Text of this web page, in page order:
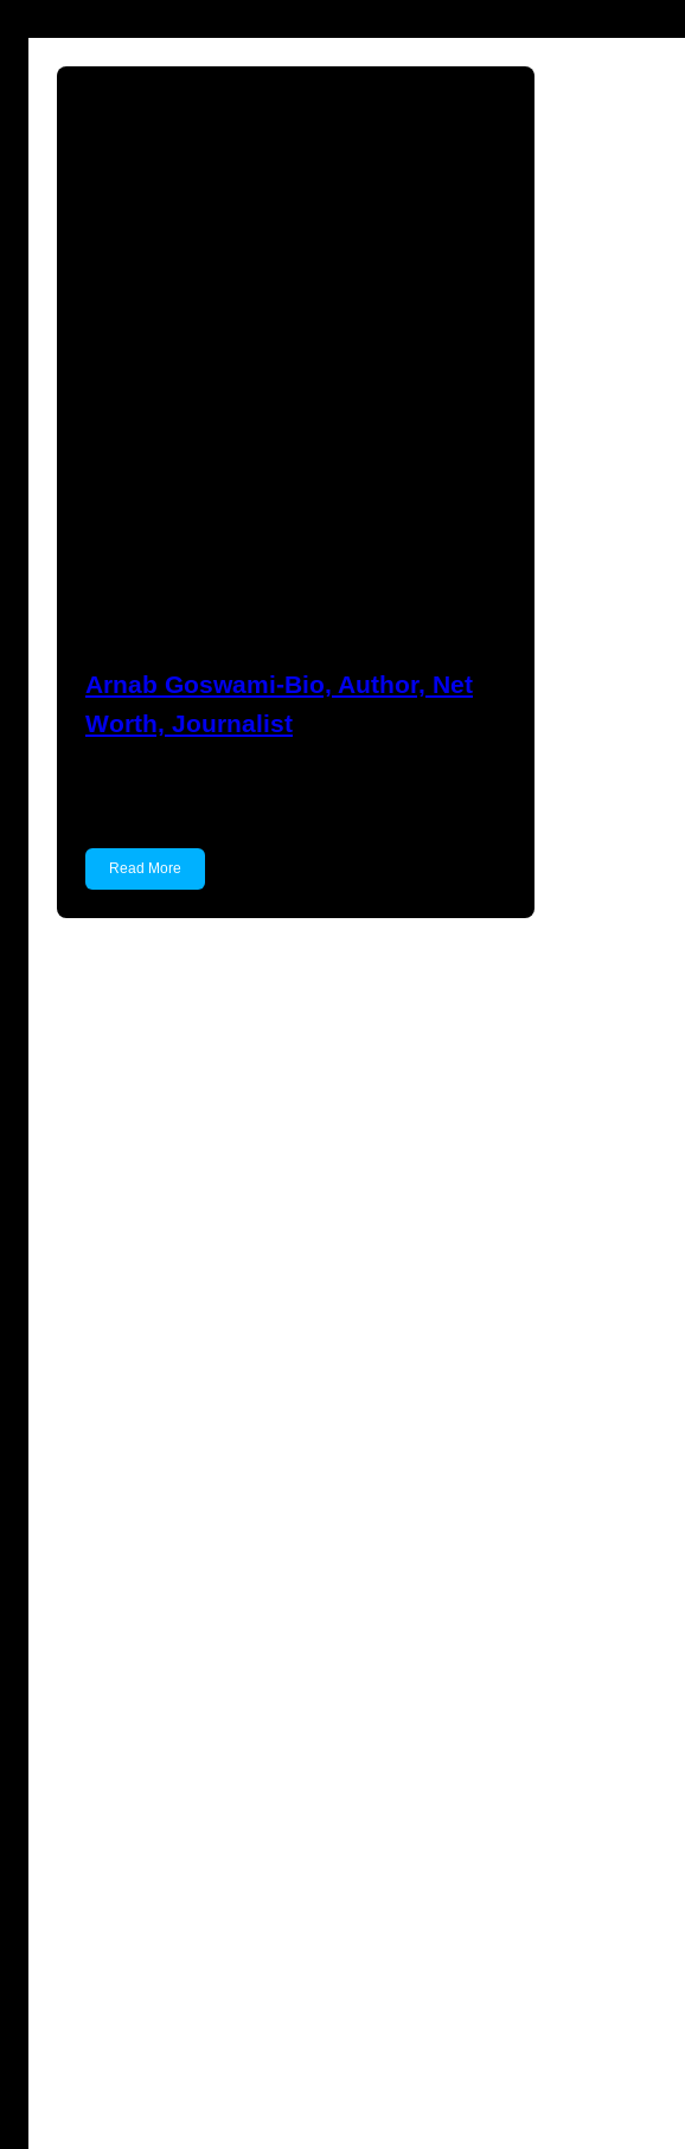
Arnab Goswami-Bio, Author, Net
Worth, Journalist
Read More